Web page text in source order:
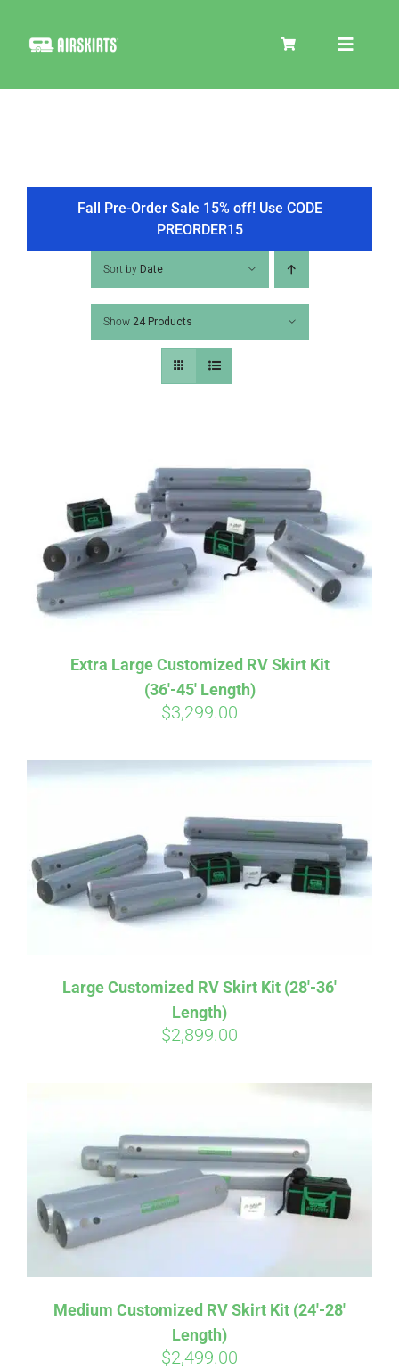
Toggle
COOLER
TIRE COVERS
PRODUCTS
CONTACT
PICS
HELP & FAQ
BLOG
CART
Fall Pre-Order Sale 15% off! Use CODE
PREORDER15
Sort by Date
Show 24 Products
Extra Large Customized RV Skirt Kit
(36′-45′ Length)
$3,299.00
Large Customized RV Skirt Kit (28′-36′
Length)
$2,899.00
Medium Customized RV Skirt Kit (24′-28′
Length)
$2,499.00